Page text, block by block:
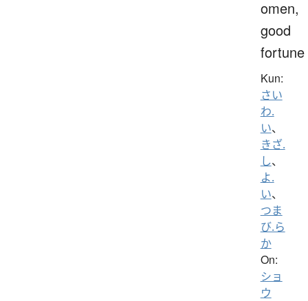
omen,
good
fortune
Kun:
さい
わ.
い、
きざ.
し、
よ.
い、
つま
び.ら
か
On:
ショ
ウ